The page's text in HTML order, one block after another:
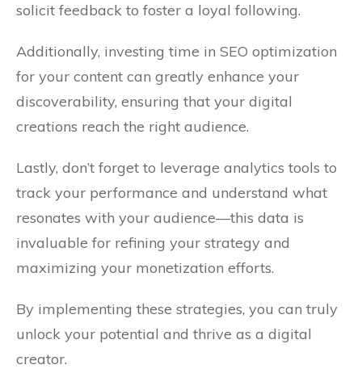
solicit feedback to foster a loyal following.
Additionally, investing time in SEO optimization
for your content can greatly enhance your
discoverability, ensuring that your digital
creations reach the right audience.
Lastly, don’t forget to leverage analytics tools to
track your performance and understand what
resonates with your audience—this data is
invaluable for refining your strategy and
maximizing your monetization efforts.
By implementing these strategies, you can truly
unlock your potential and thrive as a digital
creator.